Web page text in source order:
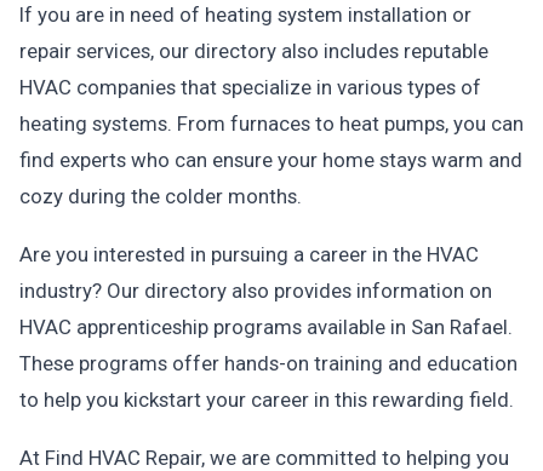
If you are in need of heating system installation or
repair services, our directory also includes reputable
HVAC companies that specialize in various types of
heating systems. From furnaces to heat pumps, you can
find experts who can ensure your home stays warm and
cozy during the colder months.
Are you interested in pursuing a career in the HVAC
industry? Our directory also provides information on
HVAC apprenticeship programs available in San Rafael.
These programs offer hands-on training and education
to help you kickstart your career in this rewarding field.
At Find HVAC Repair, we are committed to helping you